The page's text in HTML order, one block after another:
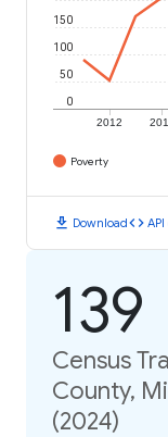
2012
0
50
100
150
Poverty
download Downloadcode
139
Census
County,
(2024)